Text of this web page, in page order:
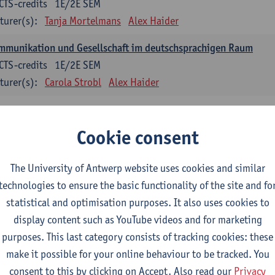
1E/2E SEM
credits
Tanja Mortelmans Alex Haider
und Gesellschaft im deutschsprachigen Raum
1E/2E SEM
credits
Carola Strobl Alex Haider
española 1
Anne Verhaert
Grammar 2
2E SEM
ECTS-credits
Anne Verhaert
española: Destrezas básicas
Cookie consent
The University of Antwerp website uses cookies and similar
to ensure the basic functionality of the site and
statistical and optimisation purposes. It also uses cookies to
display content such as YouTube videos and for marketing
purposes. This last category consists of tracking cookies: these
make it possible for your online behaviour to be tracked. You
consent to this by clicking on Accept. Also read our Privacy